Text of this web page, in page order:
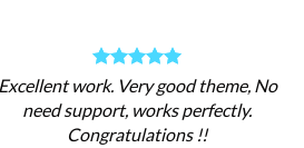
Excellent work. Very good theme, No
need support, works perfectly.
Congratulations !!